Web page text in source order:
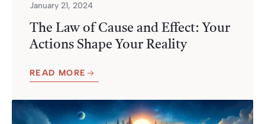
January 21, 2024
The Law of Cause and Effect: Your
Actions Shape Your Reality
READ MORE